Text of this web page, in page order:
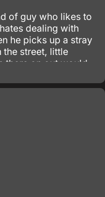
of guy who likes to
dealing with
he picks up a stray
the street, little
there on out would
indeed.